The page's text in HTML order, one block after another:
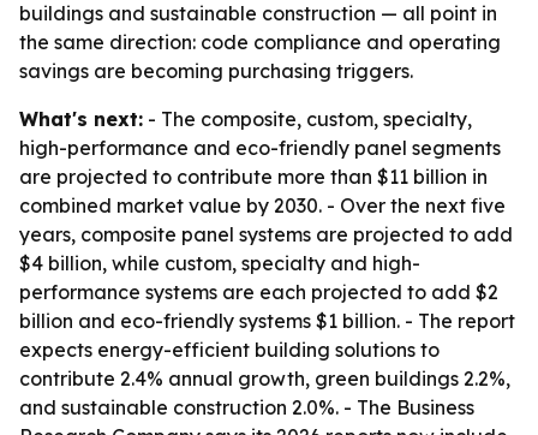
buildings and sustainable construction — all point in
the same direction: code compliance and operating
savings are becoming purchasing triggers.
What's next: - The composite, custom, specialty,
high-performance and eco-friendly panel segments
are projected to contribute more than $11 billion in
combined market value by 2030. - Over the next five
years, composite panel systems are projected to add
$4 billion, while custom, specialty and high-
performance systems are each projected to add $2
billion and eco-friendly systems $1 billion. - The report
expects energy-efficient building solutions to
contribute 2.4% annual growth, green buildings 2.2%,
and sustainable construction 2.0%. - The Business